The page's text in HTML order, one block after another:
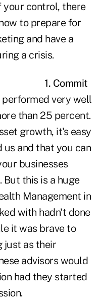
your control, there
to prepare for
and have a
a crisis.
1. Commit
very well
than 25 percent.
growth, it's easy
and that you can
businesses
this is a huge
Management in
with hadn't done
it was brave to
just as their
advisors would
had they started